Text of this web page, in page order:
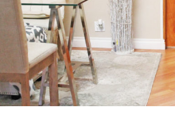
Properties
–
About
Us